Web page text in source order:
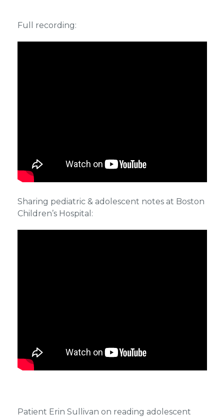
Full recording:
Sharing pediatric & adolescent notes at Boston
Children’s Hospital:
Patient Erin Sullivan on reading adolescent